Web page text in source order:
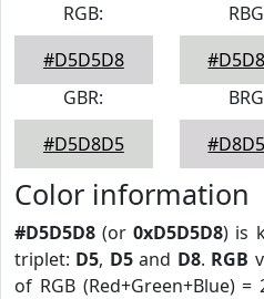
RGB:
#D5D5D8
GBR:
#D5D8D5
Color information
#D5D5D8 (or0xD5D5D8) is
triplet: D5, D5and D8. RGB
of RGB (Red+Green+Blue) =